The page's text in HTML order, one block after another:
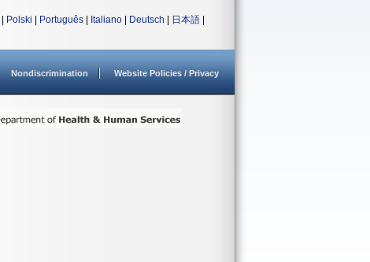
Polski Português Italiano Deutsch 日本語
Nondiscrimination Website Policies / Privacy